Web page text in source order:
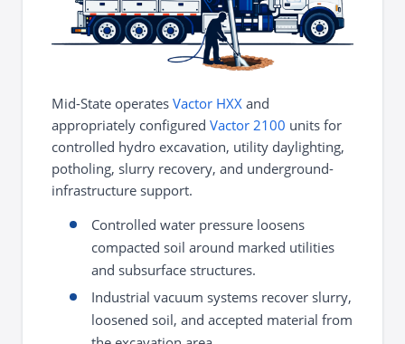
Mid-State operates Vactor HXX and
appropriately configured Vactor 2100 units for
controlled hydro excavation, utility daylighting,
potholing, slurry recovery, and underground-
infrastructure support.
Controlled water pressure loosens
compacted soil around marked utilities
and subsurface structures.
Industrial vacuum systems recover slurry,
loosened soil, and accepted material from